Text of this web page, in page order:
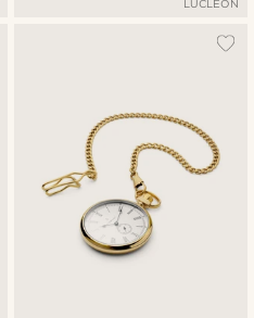
LUCLEON